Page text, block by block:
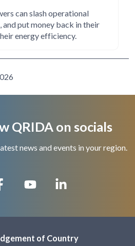
can slash operational
and put money back in their
energy efficiency.
QRIDA on socials
news and events in your region.
of Country